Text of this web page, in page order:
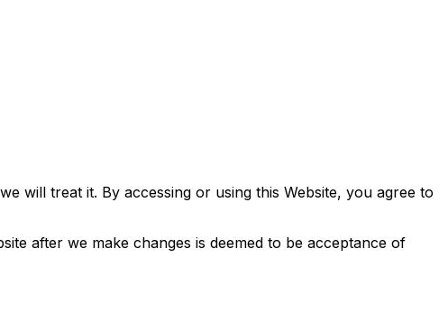
will treat it. By accessing or using this Website, you agree to
after we make changes is deemed to be acceptance of